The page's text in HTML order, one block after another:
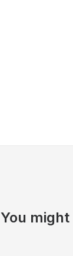
You might